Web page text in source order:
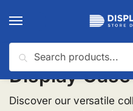
Display
Discover our versatile